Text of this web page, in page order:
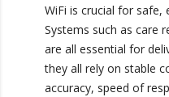
WiFi is crucial for safe,
Systems such as care
are all essential for
they all rely on stable
accuracy, speed of